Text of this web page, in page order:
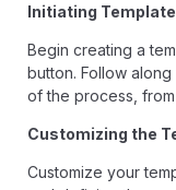
Initiating
Begin creating a
button. Follow
of the process,
Customizing the
Customize your